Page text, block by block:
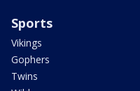
Sports
Vikings
Gophers
Twins